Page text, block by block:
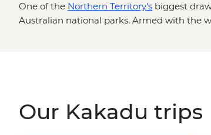
One of the Northern Territory's biggest
Australian national parks. Armed with the
Our Kakadu trips